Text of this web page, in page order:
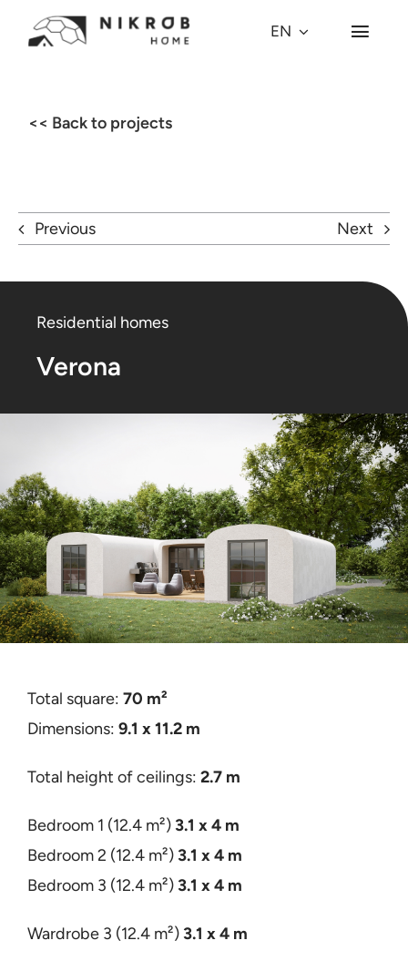
EN
Projects
About us
Certificates
<< Back to projects
Previous Next
Residential homes
Verona
Total square: 70 m²
Dimensions: 9.1 x 11.2 m
Total height of ceilings: 2.7 m
Bedroom 1 (12.4 m²)3.1 x4 m
Bedroom 2 (12.4 m²)3.1 x 4 m
Bedroom 3 (12.4 m²)3.1 x 4 m
Wardrobe 3 (12.4 m²)3.1 x 4 m